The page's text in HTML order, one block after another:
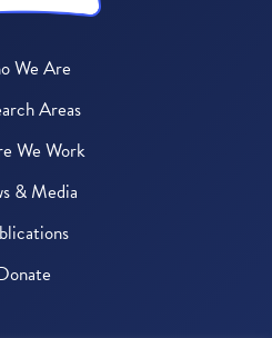
We Are
Areas
We Work
& Media